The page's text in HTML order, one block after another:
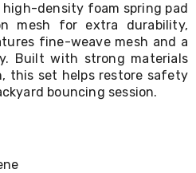
high-density foam spring pad
mesh for extra durability,
fine-weave mesh and a
Built with strong materials
this set helps restore safety
bouncing session.